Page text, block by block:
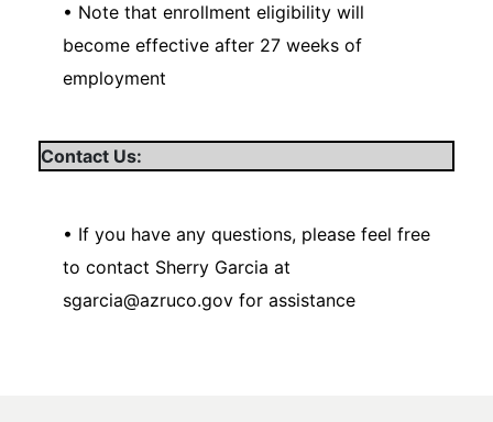
• Note that enrollment eligibility will
become effective after 27 weeks of
employment
Contact Us:
• If you have any questions, please feel free
to contact Sherry Garcia at
sgarcia@azruco.gov for assistance